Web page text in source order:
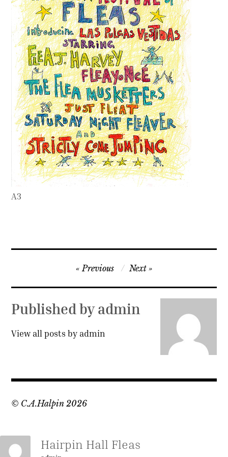
Contact
Press
Commissions
A3
navigation
Previous Next
Published byadmin
View all posts by admin
© C.A.Halpin 2026
Hairpin Hall Fleas